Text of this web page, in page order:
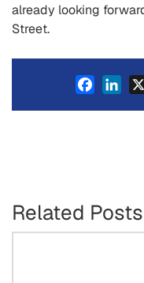
already looking
Street.
Related Posts